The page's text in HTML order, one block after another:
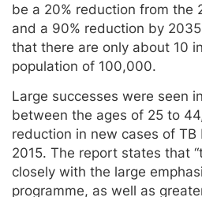
be a 20% reduction from the
and a 90% reduction by
that there are only about 10
population of 100,000.
Large successes were seen
between the ages of 25 to
reduction in new cases of
2015. The report states that
closely with the large
programme, as well as